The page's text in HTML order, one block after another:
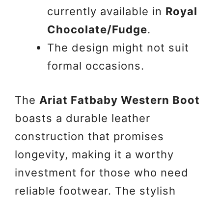
currently available in Royal
Chocolate/Fudge.
The design might not suit
formal occasions.
The Ariat Fatbaby Western Boot
boasts a durable leather
construction that promises
longevity, making it a worthy
investment for those who need
reliable footwear. The stylish